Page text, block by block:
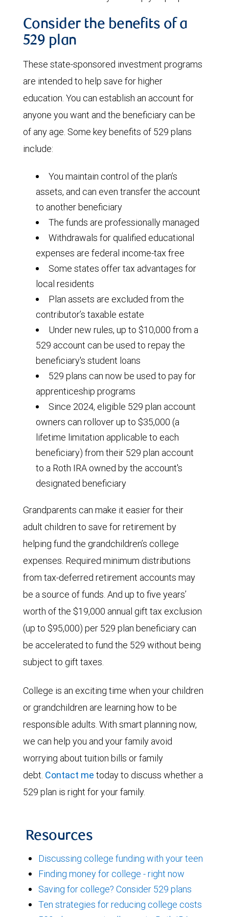
Consider the benefits of a
529 plan
These state-sponsored investment programs
are intended to help save for higher
education. You can establish an account for
anyone you want and the beneficiary can be
of any age. Some key benefits of 529 plans
include:
You maintain control of the plan’s
assets, and can even transfer the account
to another beneficiary
The funds are professionally managed
Withdrawals for qualified educational
expenses are federal income-tax free
Some states offer tax advantages for
local residents
Plan assets are excluded from the
contributor’s taxable estate
Under new rules, up to $10,000 from a
529 account can be used to repay the
beneficiary's student loans
529 plans can now be used to pay for
apprenticeship programs
Since 2024, eligible 529 plan account
owners can rollover up to $35,000 (a
lifetime limitation applicable to each
beneficiary) from their 529 plan account
to a Roth IRA owned by the account's
designated beneficiary
Grandparents can make it easier for their
adult children to save for retirement by
helping fund the grandchildren’s college
expenses. Required minimum distributions
from tax-deferred retirement accounts may
be a source of funds. And up to five years’
worth of the $19,000 annual gift tax exclusion
(up to $95,000) per 529 plan beneficiary can
be accelerated to fund the 529 without being
subject to gift taxes.
College is an exciting time when your children
or grandchildren are learning how to be
responsible adults. With smart planning now,
we can help you and your family avoid
worrying about tuition bills or family
debt. Contact me today to discuss whether a
529 plan is right for your family.
Resources
Discussing college funding with your teen
Finding money for college - right now
Saving for college? Consider 529 plans
Ten strategies for reducing college costs